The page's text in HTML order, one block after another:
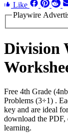
Like
Playwire
Division
Free 4th Grade
Problems (3÷1) .
key and are ideal
download the PDF,
learning.